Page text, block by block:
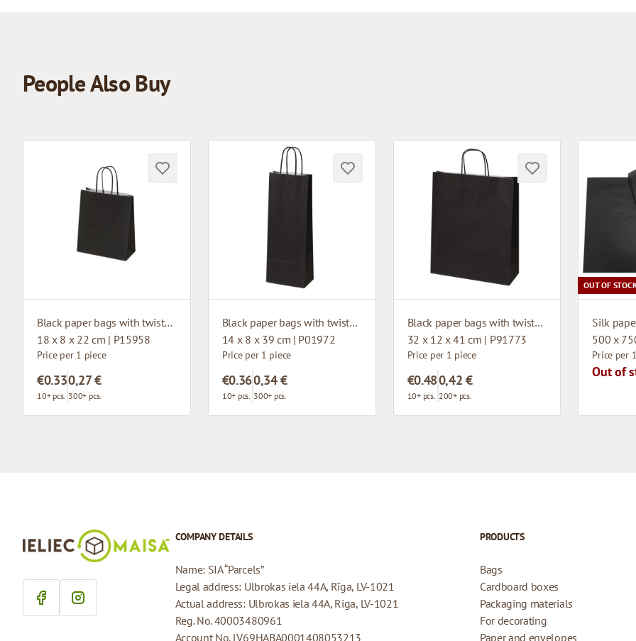
People Also Buy
Black paper bags with twisted handles
18 x 8 x 22 cm | P15958
Price per 1 piece
€0.33
10+ pcs.
0,27 €
300+ pcs.
Black paper bags with twisted handles
14 x 8 x 39 cm | P01972
Price per 1 piece
€0.36
10+ pcs.
0,34 €
300+ pcs.
Black paper bags with twisted handles
32 x 12 x 41 cm | P91773
Price per 1 piece
€0.48
10+ pcs.
0,42 €
200+ pcs.
OUT OF
Silk
500 x
Price per
Out of
COMPANY DETAILS
Name: SIA “Parcels”
Legal address: Ulbrokas iela 44A, Rīga, LV-1021
Actual address: Ulbrokas iela 44A, Riga, LV-1021
Reg. No. 40003480961
Account No. LV69HABA0001408053213
PRODUCTS
Bags
Cardboard boxes
Packaging materials
For decorating
Paper and envelopes